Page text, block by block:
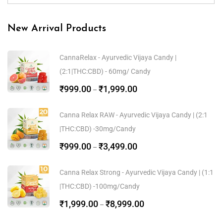
New Arrival Products
CannaRelax - Ayurvedic Vijaya Candy |
(2:1|THC:CBD) - 60mg/ Candy
₹999.00 – ₹1,999.00
Canna Relax RAW - Ayurvedic Vijaya Candy | (2:1
|THC:CBD) -30mg/Candy
₹999.00 – ₹3,499.00
Canna Relax Strong - Ayurvedic Vijaya Candy | (1:1
|THC:CBD) -100mg/Candy
₹1,999.00 – ₹8,999.00